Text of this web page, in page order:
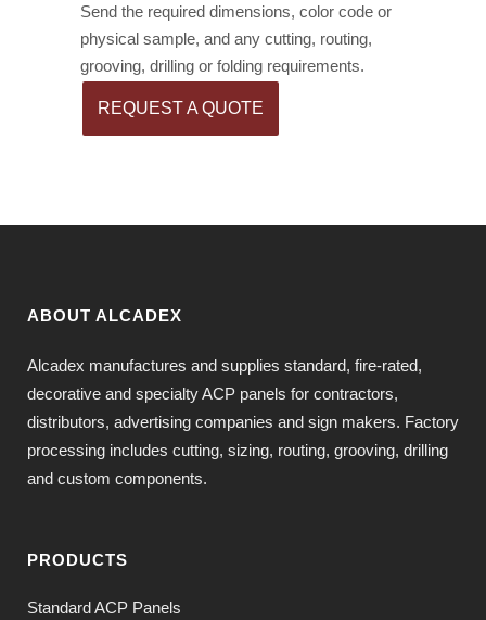
Send the required dimensions, color code or
physical sample, and any cutting, routing,
grooving, drilling or folding requirements.
REQUEST A QUOTE
ABOUT ALCADEX
Alcadex manufactures and supplies standard, fire-rated,
decorative and specialty ACP panels for contractors,
distributors, advertising companies and sign makers. Factory
processing includes cutting, sizing, routing, grooving, drilling
and custom components.
PRODUCTS
Standard ACP Panels